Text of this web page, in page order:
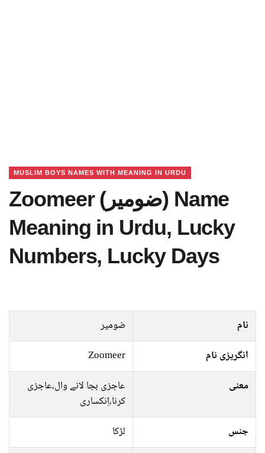
MUSLIM BOYS NAMES WITH MEANING IN URDU
Zoomeer (ضومیر) Name
Meaning in Urdu, Lucky
Numbers, Lucky Days
نام
ضومیر
انگریزی نام
Zoomeer
معنی
عاجزی بجا لانے وال،عاجزی
کرنا،اِنکساری
جنس
لڑکا